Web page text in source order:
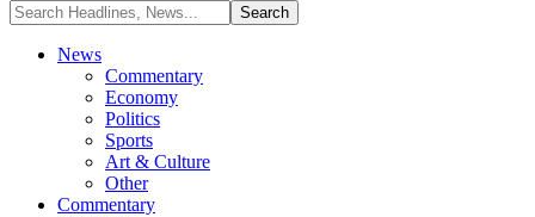
News
Commentary
Economy
Politics
Sports
Art & Culture
Other
Commentary